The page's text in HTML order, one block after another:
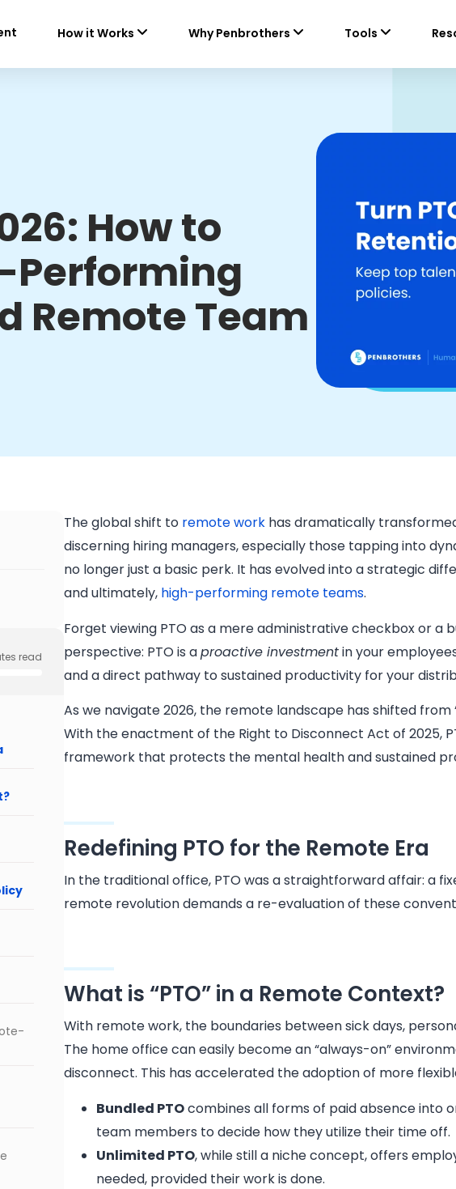
How it Works Why Penbrothers Tools
How to
Performing
Remote Team
read
The global shift to remote work has dramatically
discerning hiring managers, especially those tapping into
no longer just a basic perk. It has evolved into a strategic
and ultimately, high-performing remote teams.
Forget viewing PTO as a mere administrative checkbox or a
perspective: PTO is aproactive investmentin your
and a direct pathway to sustained productivity for your
As we navigate 2026, the remote landscape has shifted
With the enactment of the Right to Disconnect Act of 2025,
framework that protects the mental health and sustained
Redefining PTO for the Remote Era
In the traditional office, PTO was a straightforward affair: a
remote revolution demands a re-evaluation of these
What is “PTO” in a Remote Context?
With remote work, the boundaries between sick days,
The home office can easily become an “always-on”
disconnect. This has accelerated the adoption of more
Bundled PTOcombines all forms of paid absence into
team members to decide how they utilize their time off.
Unlimited PTO, while still a niche concept, offers
needed, provided their work is done.